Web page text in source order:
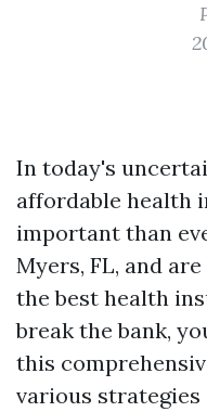
In today's
affordable health
important than
Myers, FL, and
the best health
break the bank,
this
various strategies